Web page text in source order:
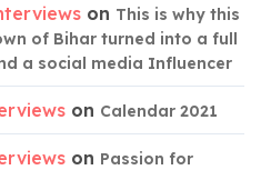
on This is why this
of Bihar turned into a full
a social media Influencer
on Calendar 2021
on Passion for